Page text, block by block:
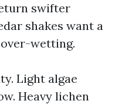
swifter
shakes want a
wetting.
Light algae
Heavy lichen